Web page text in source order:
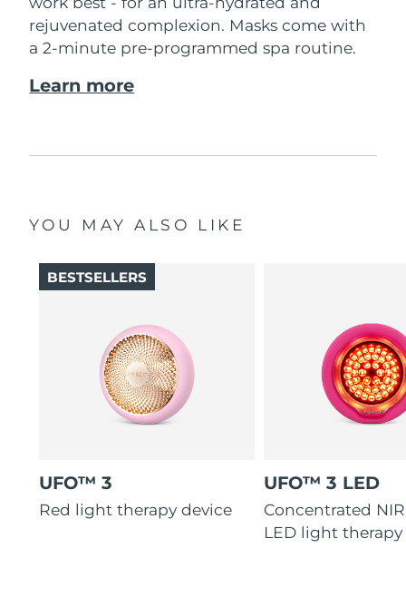
rejuvenated complexion. Masks come with
a 2-minute pre-programmed spa routine.
Learn more
YOU MAY ALSO LIKE
UFO™ 3
Red light therapy device
BESTSELLERS
UFO™ 3 LED
Concentrated
LED light therapy